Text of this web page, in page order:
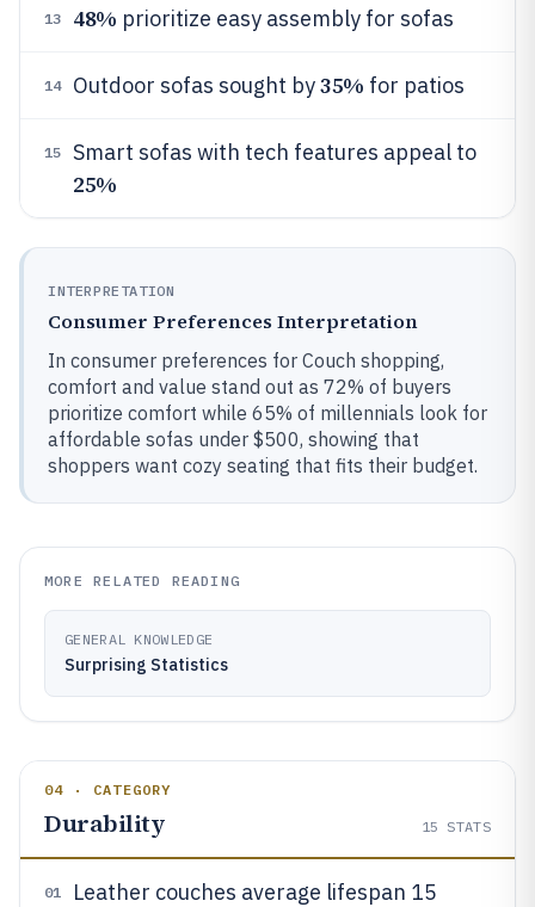
13 48% prioritize easy assembly for sofas
14 Outdoor sofas sought by35% for patios
15 Smart sofas with tech features appeal to
25%
INTERPRETATION
Consumer Preferences Interpretation
In consumer preferences for Couch shopping,
comfort and value stand out as 72% of buyers
prioritize comfort while 65% of millennials look for
affordable sofas under $500, showing that
shoppers want cozy seating that fits their budget.
MORE RELATED READING
GENERAL KNOWLEDGE
Surprising Statistics
04 · CATEGORY
Durability 15 STATS
01
Leather couches average lifespan 15